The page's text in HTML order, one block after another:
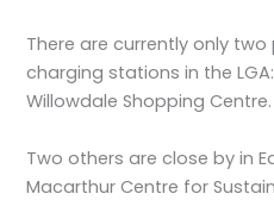
There are currently only
charging stations in the
Willowdale Shopping Centre.
Two others are close by in
Macarthur Centre for